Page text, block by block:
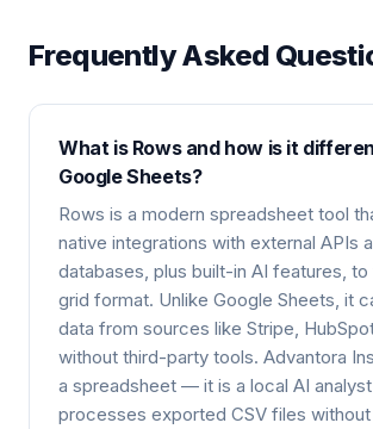
Frequently Asked
What is Rows and how is it
Google Sheets?
Rows is a modern spreadsheet tool
native integrations with external APIs
databases, plus built-in AI features, to
grid format. Unlike Google Sheets, it
data from sources like Stripe,
without third-party tools. Advantora
a spreadsheet — it is a local AI
processes exported CSV files